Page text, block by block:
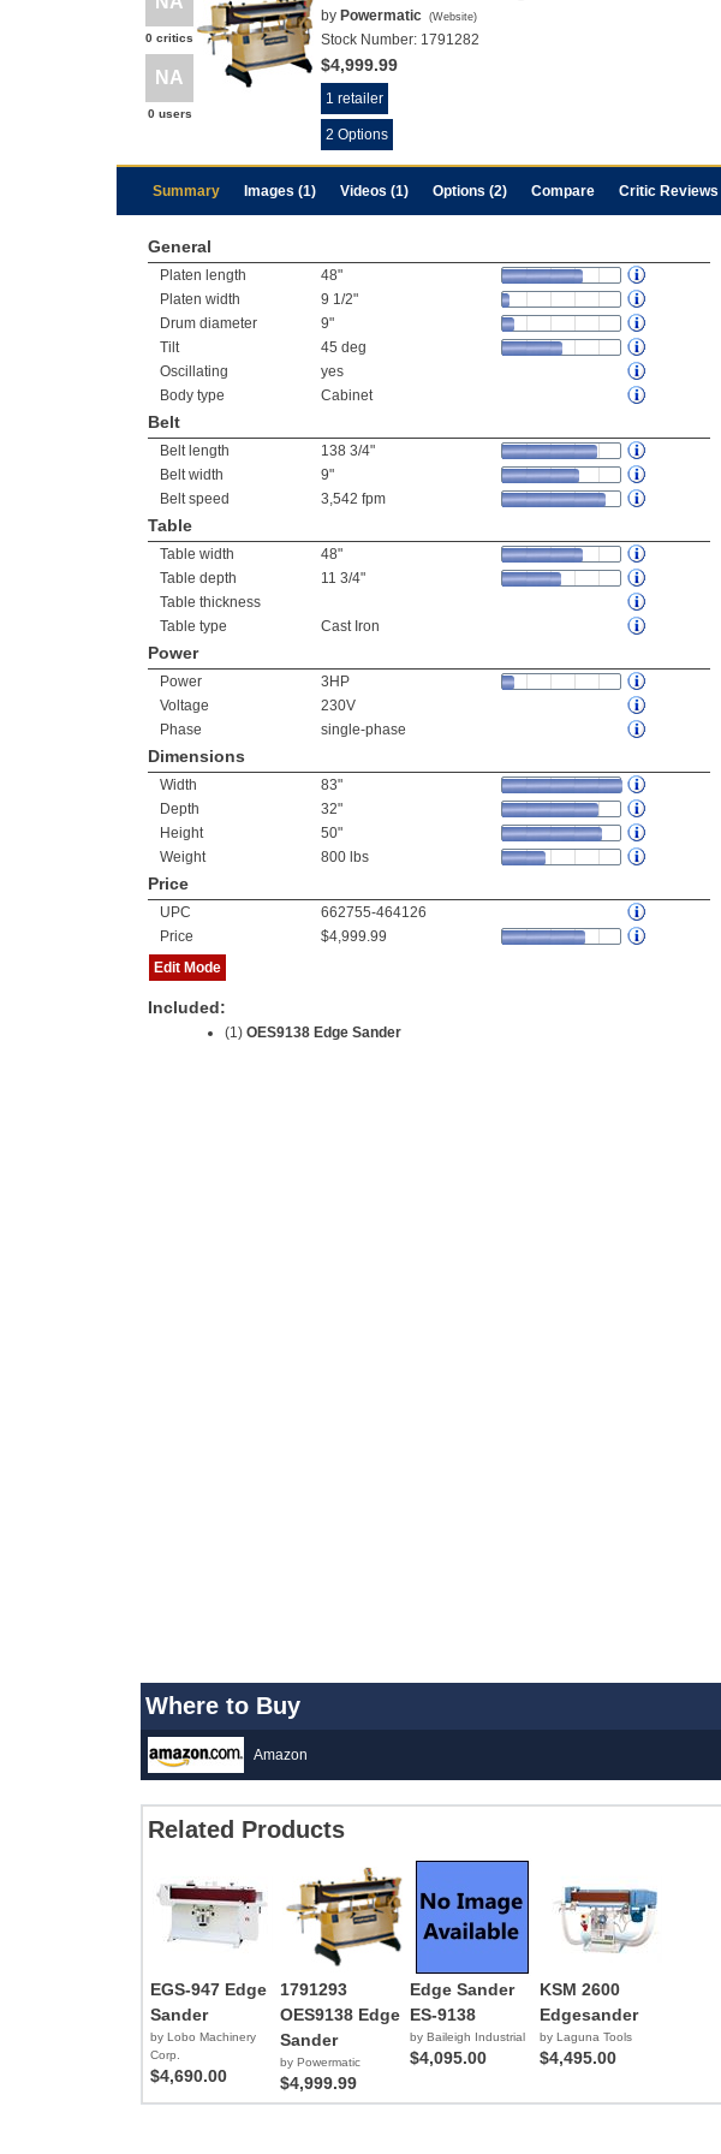
0 critics
NA
0 users
by Powermatic (Website)
Stock Number: 1791282
$4,999.99
1 retailer
2 Options
Summary Images (1) Videos (1) Options (2) Compare Critic Reviews
General
Platen length
48"
Platen width
9 1/2"
Drum diameter
9"
Tilt
45 deg
Oscillating
yes
Body type
Cabinet
Belt
Belt length
138 3/4"
Belt width
9"
Belt speed
3,542 fpm
Table
Table width
48"
Table depth
11 3/4"
Table thickness
Table type
Cast Iron
Power
Power
3HP
Voltage
230V
Phase
single-phase
Dimensions
Width
83"
Depth
32"
Height
50"
Weight
800 lbs
Price
UPC
662755-464126
Price
$4,999.99
Edit Mode
Included:
(1) OES9138 Edge Sander
Where to Buy
Amazon
Related Products
EGS-947 Edge
Sander
by Lobo Machinery
Corp.
$4,690.00
1791293
OES9138 Edge
Sander
by Powermatic
$4,999.99
Edge Sander
ES-9138
by Baileigh Industrial
$4,095.00
KSM 2600
Edgesander
by Laguna Tools
$4,495.00